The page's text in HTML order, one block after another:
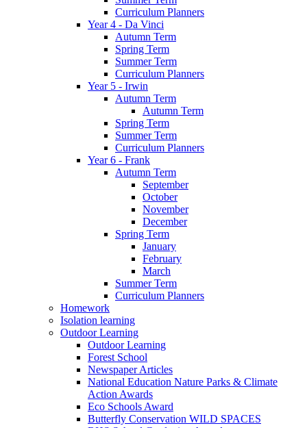
Curriculum Planners
Year 4 - Da Vinci
Autumn Term
Spring Term
Summer Term
Curriculum Planners
Year 5 - Irwin
Autumn Term
Autumn Term
Spring Term
Summer Term
Curriculum Planners
Year 6 - Frank
Autumn Term
September
October
November
December
Spring Term
January
February
March
Summer Term
Curriculum Planners
Homework
Isolation learning
Outdoor Learning
Outdoor Learning
Forest School
Newspaper Articles
National Education Nature Parks & Climate
Action Awards
Eco Schools Award
Butterfly Conservation WILD SPACES